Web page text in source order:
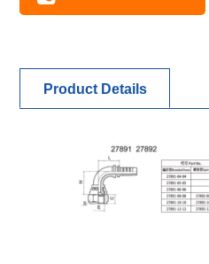
Product Details